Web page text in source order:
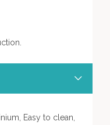
Easy to clean,